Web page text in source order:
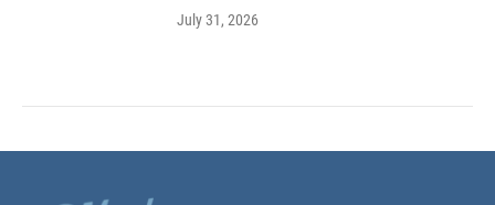
July 31, 2026